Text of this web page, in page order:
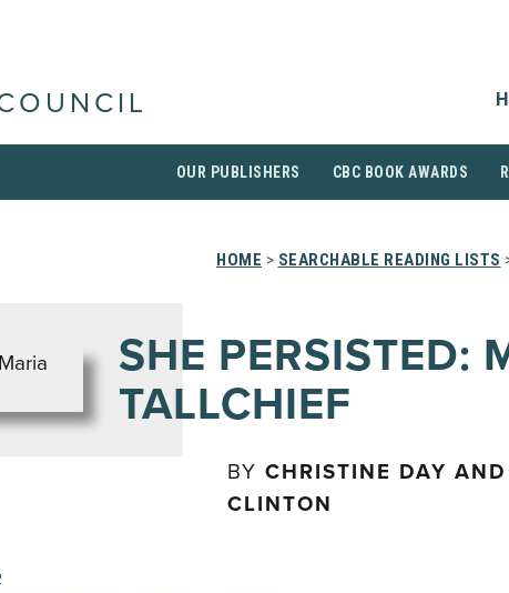
OUR PUBLISHERS CBC BOOK AWARDS
HOME > SEARCHABLE READING LISTS
SHE PERSISTED:
TALLCHIEF
BY CHRISTINE DAY
CLINTON